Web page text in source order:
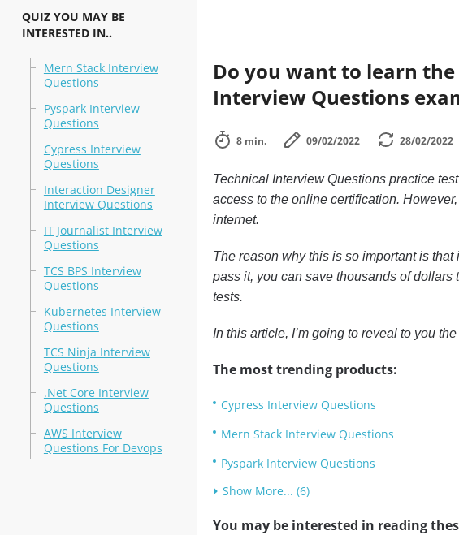
QUIZ YOU MAY BE
INTERESTED IN..
Mern Stack Interview
Questions
Pyspark Interview
Questions
Cypress Interview
Questions
Interaction Designer
Interview Questions
IT Journalist Interview
Questions
TCS BPS Interview
Questions
Kubernetes Interview
Questions
TCS Ninja Interview
Questions
.Net Core Interview
Questions
AWS Interview
Questions For Devops
Do you want to learn
Interview Questions
8 min. 09/02/2022 28/02/2022
Technical Interview Questions practice
access to the online certification.
internet.
The reason why this is so important is
pass it, you can save thousands of dollars
tests.
In this article, I’m going to reveal to you
The most trending products:
Cypress Interview Questions
Mern Stack Interview Questions
Pyspark Interview Questions
Show More... (6)
You may be interested in reading